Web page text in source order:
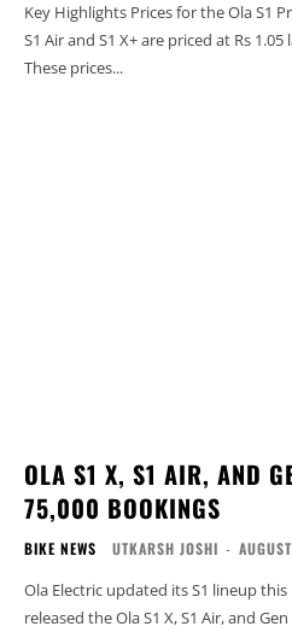
Key Highlights Prices for the Ola S1 Pro now start at Rs 1.30 lakh. The
S1 Air and S1 X+ are priced at Rs
These prices...
OLA S1 X, S1 AIR, AND
75,000 BOOKINGS
BIKE NEWS UTKARSH JOSHI -
Ola Electric updated its S1 lineup
released the Ola S1 X, S1 Air, and